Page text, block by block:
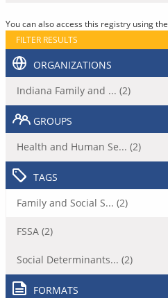
You can also access this registry using the
FILTER RESULTS
ORGANIZATIONS
Indiana Family and ... (2)
GROUPS
Health and Human Se... (2)
TAGS
Family and Social S... (2)
FSSA (2)
Social Determinants... (2)
FORMATS